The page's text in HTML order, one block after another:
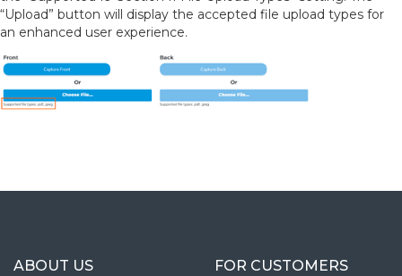
“Upload” button will display the accepted file upload types for
an enhanced user experience.
ABOUT US FOR CUSTOMERS